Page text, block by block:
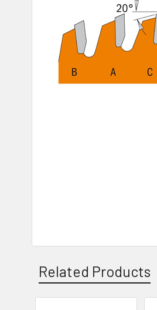
Related Products